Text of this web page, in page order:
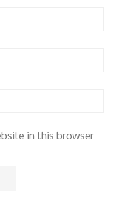
in this browser